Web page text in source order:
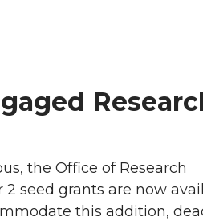
the Office of Research
seed grants are now
this addition,